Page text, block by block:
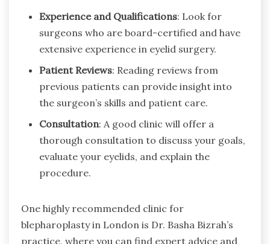
Experience and Qualifications: Look for
surgeons who are board-certified and have
extensive experience in eyelid surgery.
Patient Reviews: Reading reviews from
previous patients can provide insight into
the surgeon’s skills and patient care.
Consultation: A good clinic will offer a
thorough consultation to discuss your goals,
evaluate your eyelids, and explain the
procedure.
One highly recommended clinic for
blepharoplasty in London is Dr. Basha Bizrah’s
practice, where you can find expert advice and